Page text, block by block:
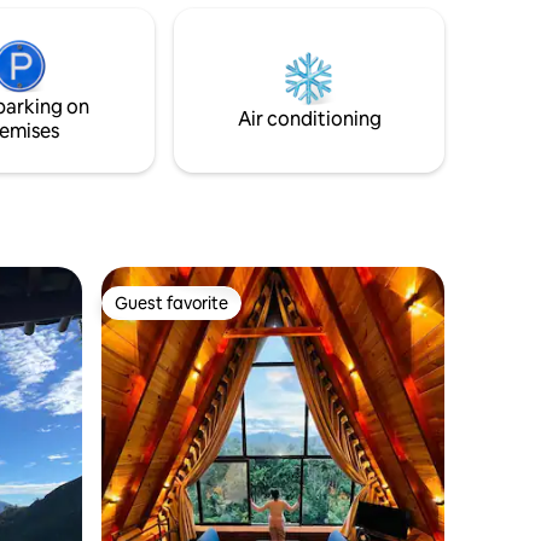
spacious living & dinning areas which
suits a couple, few friends or a family
on
Air conditioning
Guest favorite
Guest favorite